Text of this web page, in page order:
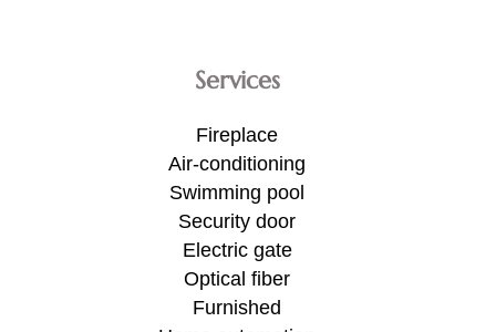
Services
Fireplace
Air-conditioning
Swimming pool
Security door
Electric gate
Optical fiber
Furnished